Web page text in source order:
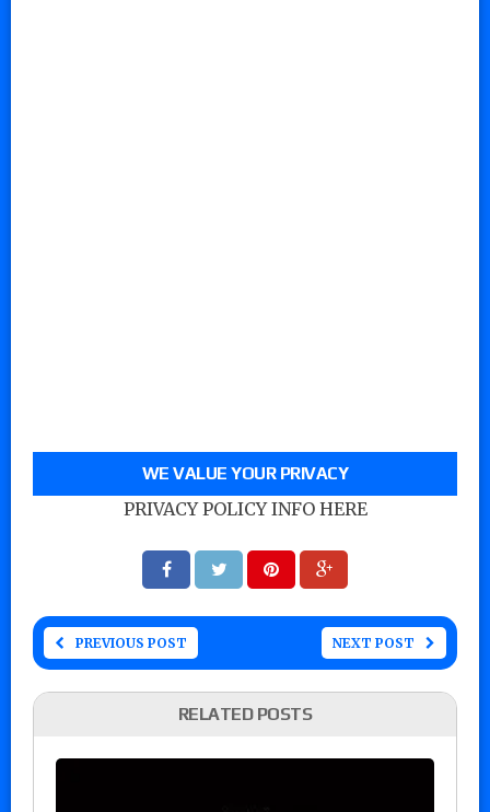
WE VALUE YOUR PRIVACY
PRIVACY POLICY INFO HERE
PREVIOUS POST NEXT POST
RELATED POSTS